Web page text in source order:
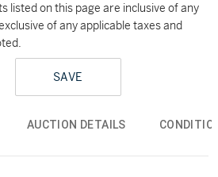
listed on this page are inclusive of any
of any applicable taxes and
SAVE
AUCTION DETAILS